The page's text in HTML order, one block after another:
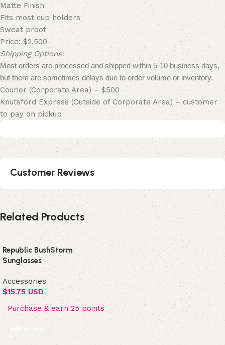
Matte Finish
Fits most cup holders
Sweat proof
Price: $2,500
Shipping Options:
Most orders are processed and shipped within 5-10 business days,
but there are sometimes delays due to order volume or inventory.
Courier (Corporate Area) – $500
Knutsford Express (Outside of Corporate Area) – customer
to pay on pickup
Customer Reviews
Related Products
Republic BushStorm
Sunglasses
Accessories
$15.75 USD
Purchase & earn 25 points
Add to cart